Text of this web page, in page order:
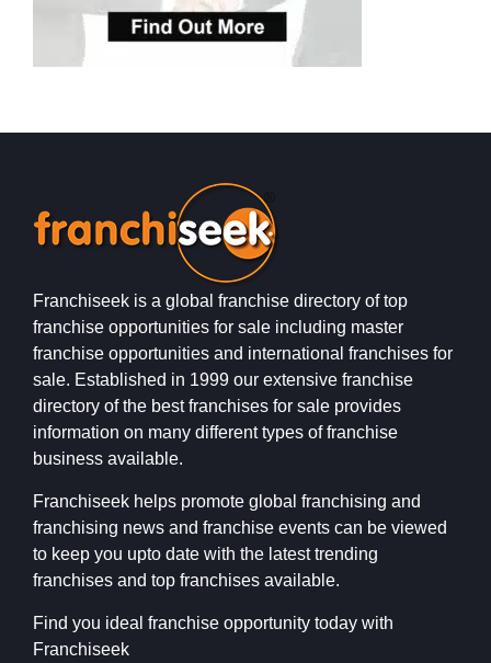
Franchiseek is a global franchise directory of top
franchise opportunities for sale including master
franchise opportunities and international franchises for
sale. Established in 1999 our extensive franchise
directory of the best franchises for sale provides
information on many different types of franchise
business available.
Franchiseek helps promote global franchising and
franchising news and franchise events can be viewed
to keep you upto date with the latest trending
franchises and top franchises available.
Find you ideal franchise opportunity today with
Franchiseek